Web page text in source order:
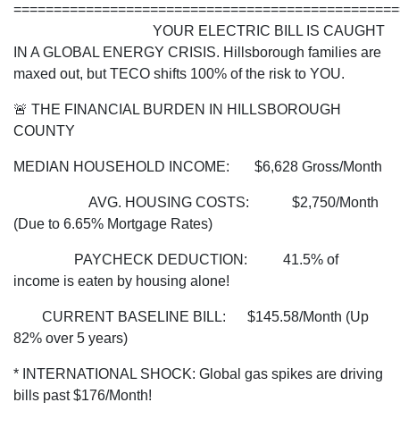
YOUR ELECTRIC BILL IS CAUGHT
IN A GLOBAL ENERGY CRISIS. Hillsborough families are
maxed out, but TECO shifts 100% of the risk to YOU.
🚨 THE FINANCIAL BURDEN IN HILLSBOROUGH
COUNTY
MEDIAN HOUSEHOLD INCOME: $6,628 Gross/Month
AVG. HOUSING COSTS: $2,750/Month
(Due to 6.65% Mortgage Rates)
PAYCHECK DEDUCTION: 41.5% of
income is eaten by housing alone!
CURRENT BASELINE BILL: $145.58/Month (Up
82% over 5 years)
* INTERNATIONAL SHOCK: Global gas spikes are driving
bills past $176/Month!